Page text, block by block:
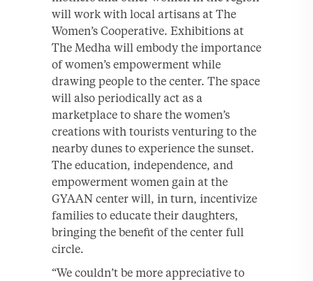
will work with local artisans at The
Women’s Cooperative. Exhibitions at
The Medha will embody the importance
of women’s empowerment while
drawing people to the center. The space
will also periodically act as a
marketplace to share the women’s
creations with tourists venturing to the
nearby dunes to experience the sunset.
The education, independence, and
empowerment women gain at the
GYAAN center will, in turn, incentivize
families to educate their daughters,
bringing the benefit of the center full
circle.
“We couldn’t be more appreciative to